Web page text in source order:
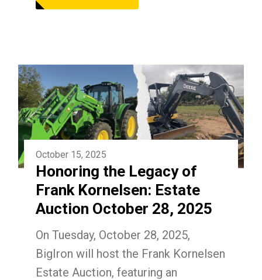
October 15, 2025
Honoring the Legacy of
Frank Kornelsen: Estate
Auction October 28, 2025
On Tuesday, October 28, 2025,
BigIron will host the Frank Kornelsen
Estate Auction, featuring an